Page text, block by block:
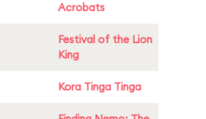
Acrobats
Festival of the Lion
King
Kora Tinga Tinga